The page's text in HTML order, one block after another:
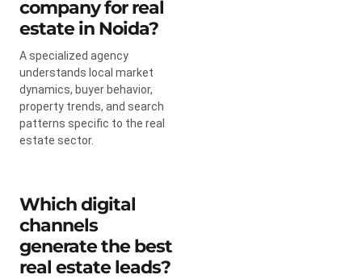
company for real
estate in Noida?
A specialized agency
understands local market
dynamics, buyer behavior,
property trends, and search
patterns specific to the real
estate sector.
Which digital
channels
generate the best
real estate leads?